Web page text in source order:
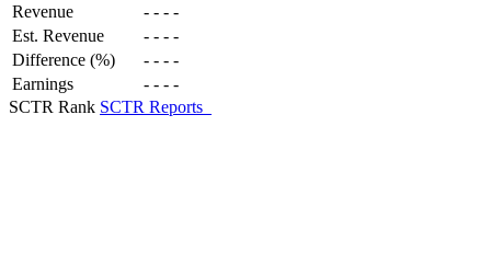
Revenue - - - -
Est. Revenue
- - - -
Difference (%)
- - - -
Earnings
- - - -
SCTR Rank SCTR Reports